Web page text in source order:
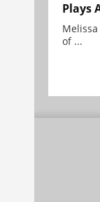
Plays
of ...